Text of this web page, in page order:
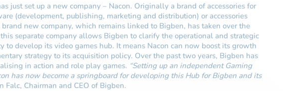
just set up a new company – Nacon. Originally a brand of accessories for
(development, publishing, marketing and distribution) or accessories
new company, which remains linked to Bigben, has taken over the
separate company allows Bigben to clarify the operational and strategic
develop its video games hub. It means Nacon can now boost its growth
strategy to its acquisition policy. Over the past two years, Bigben has
in action and role play games. “Setting up an independent Gaming
has now become a springboard for developing this Hub for Bigben and its
Falc, Chairman and CEO of Bigben.